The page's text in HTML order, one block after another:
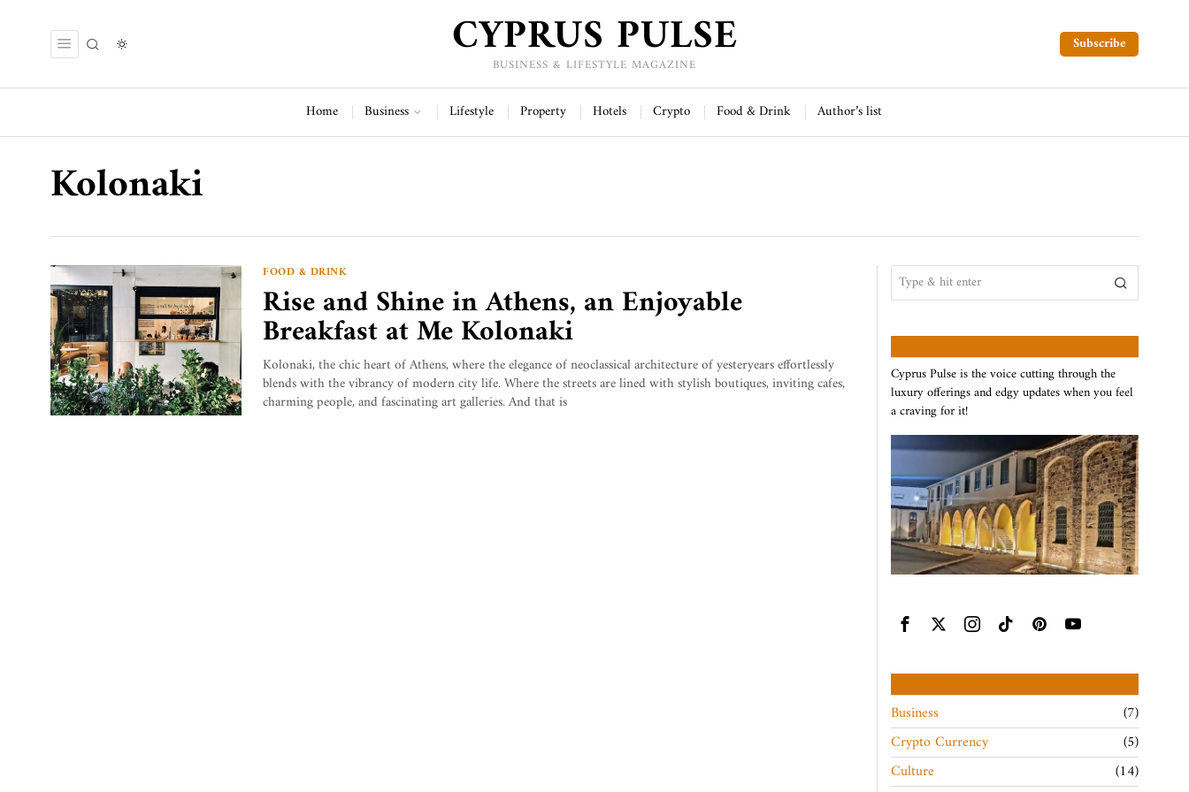
CYPRUS PULSE
BUSINESS & LIFESTYLE MAGAZINE
Subscribe
Home Business Lifestyle Property Hotels Crypto Food & Drink Author’s list
Kolonaki
FOOD & DRINK
Rise and Shine in Athens, an Enjoyable
Breakfast at Me Kolonaki
Kolonaki, the chic heart of Athens, where the elegance of neoclassical architecture of yesteryears effortlessly
blends with the vibrancy of modern city life. Where the streets are lined with stylish boutiques, inviting cafes,
charming people, and fascinating art galleries. And that is
ABOUT US
Cyprus Pulse is the voice cutting through the
luxury offerings and edgy updates when you feel
a craving for it!
CATEGORIES
Business
7
Crypto Currency
5
Culture
14